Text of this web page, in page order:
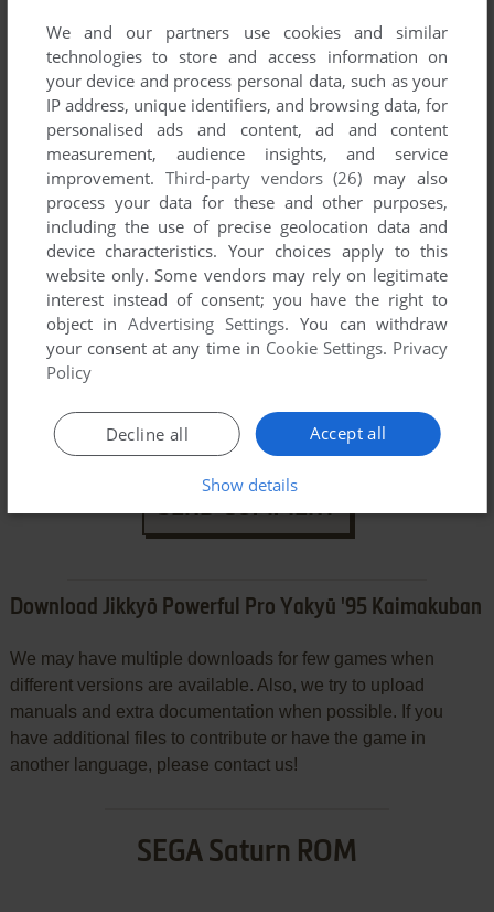
abandonware guide
YOUR NICKNAME:
YOUR COMMENT:
Download Jikkyō Powerful Pro Yakyū '95 Kaimakuban
We may have multiple downloads for few games when
different versions are available. Also, we try to upload
manuals and extra documentation when possible. If you
have additional files to contribute or have the game in
another language, please contact us!
SEGA Saturn ROM
We and our partners use cookies and similar
technologies to store and access information on
your device and process personal data, such as your
IP address, unique identifiers, and browsing data, for
personalised ads and content, ad and content
measurement, audience insights, and service
improvement. Third-party vendors (26) may also
process your data for these and other purposes,
including the use of precise geolocation data and
device characteristics. Your choices apply to this
website only. Some vendors may rely on legitimate
interest instead of consent; you have the right to
object inAdvertising Settings. You can withdraw
your consent at any time in Cookie Settings. Privacy
Policy
Accept all
Decline all
Show details